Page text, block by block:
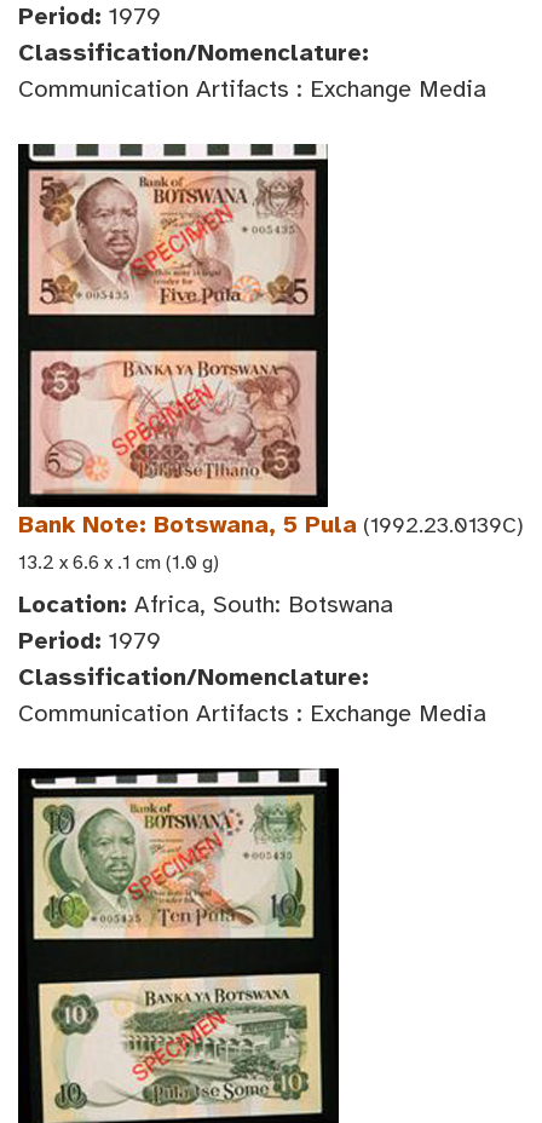
Period: 1979
Classification/Nomenclature:
Communication Artifacts : Exchange Media
Bank Note: Botswana, 5 Pula (1992.23.0139C)
13.2 x 6.6 x .1 cm (1.0 g)
Location: Africa, South: Botswana
Period: 1979
Classification/Nomenclature:
Communication Artifacts : Exchange Media